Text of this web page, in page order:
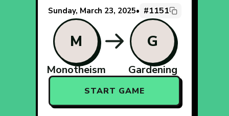
Sunday, March 23, 2025• #1151
M
Monotheism
G
Gardening
START GAME